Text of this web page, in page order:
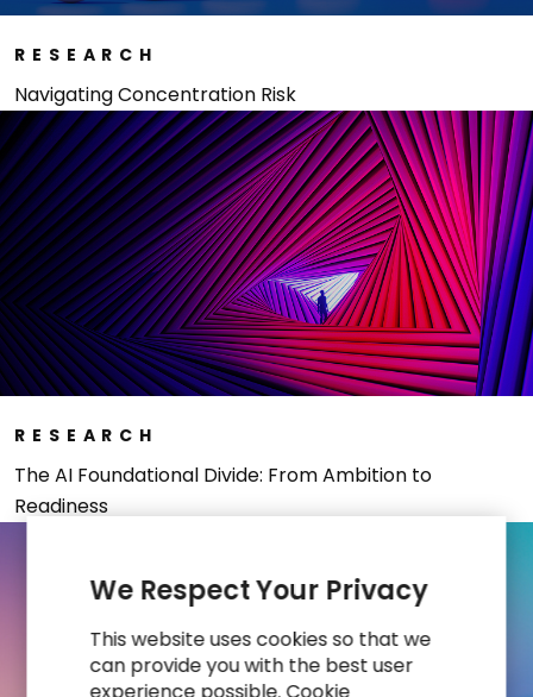
RESEARCH
Navigating Concentration Risk
RESEARCH
The AI Foundational Divide: From Ambition to
Readiness
We Respect Your Privacy
This website uses cookies so that we
can provide you with the best user
experience possible. Cookie